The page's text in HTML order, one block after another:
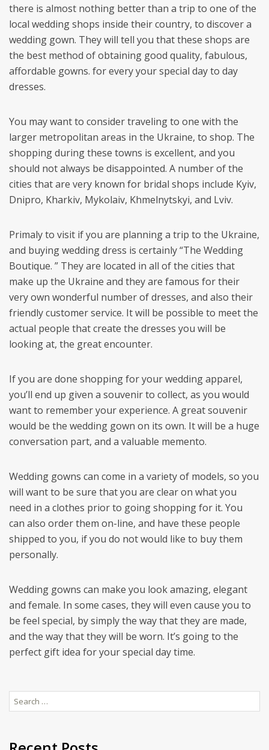
there is almost nothing better than a trip to one of the
local wedding shops inside their country, to discover a
wedding gown. They will tell you that these shops are
the best method of obtaining good quality, fabulous,
affordable gowns. for every your special day to day
dresses.
You may want to consider traveling to one with the
larger metropolitan areas in the Ukraine, to shop. The
shopping during these towns is excellent, and you
should not always be disappointed. A number of the
cities that are very known for bridal shops include Kyiv,
Dnipro, Kharkiv, Mykolaiv, Khmelnytskyi, and Lviv.
Primaly to visit if you are planning a trip to the Ukraine,
and buying wedding dress is certainly “The Wedding
Boutique. ” They are located in all of the cities that
make up the Ukraine and they are famous for their
very own wonderful number of dresses, and also their
friendly customer service. It will be possible to meet the
actual people that create the dresses you will be
looking at, the great encounter.
If you are done shopping for your wedding apparel,
you’ll end up given a souvenir to collect, as you would
want to remember your experience. A great souvenir
would be the wedding gown on its own. It will be a huge
conversation part, and a valuable memento.
Wedding gowns can come in a variety of models, so you
will want to be sure that you are clear on what you
need in a clothes prior to going shopping for it. You
can also order them on-line, and have these people
shipped to you, if you do not would like to buy them
personally.
Wedding gowns can make you look amazing, elegant
and female. In some cases, they will even cause you to
be feel special, by simply the way that they are made,
and the way that they will be worn. It’s going to the
perfect gift idea for your special day time.
Search
for: